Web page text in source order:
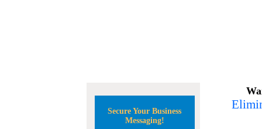
Secure Your Business
Messaging!